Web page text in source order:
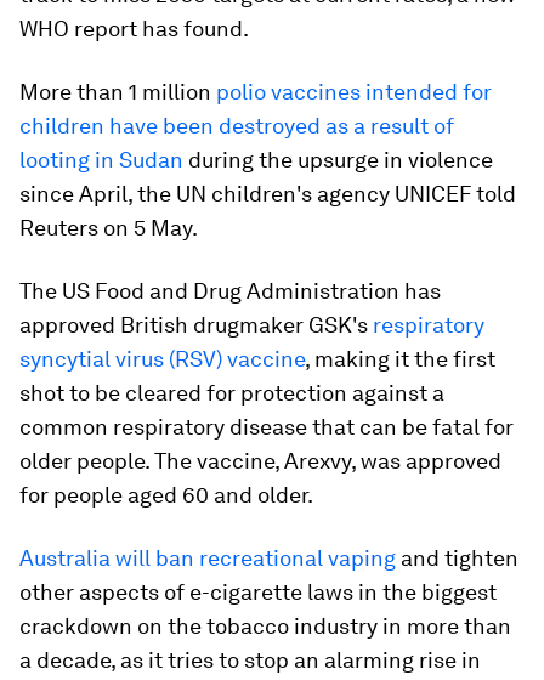
WHO report has found.
More than 1 million polio vaccines intended for
children have been destroyed as a result of
looting in Sudan during the upsurge in violence
since April, the UN children's agency UNICEF told
Reuters on 5 May.
The US Food and Drug Administration has
approved British drugmaker GSK's respiratory
syncytial virus (RSV) vaccine, making it the first
shot to be cleared for protection against a
common respiratory disease that can be fatal for
older people. The vaccine, Arexvy, was approved
for people aged 60 and older.
Australia will ban recreational vaping and tighten
other aspects of e-cigarette laws in the biggest
crackdown on the tobacco industry in more than
a decade, as it tries to stop an alarming rise in